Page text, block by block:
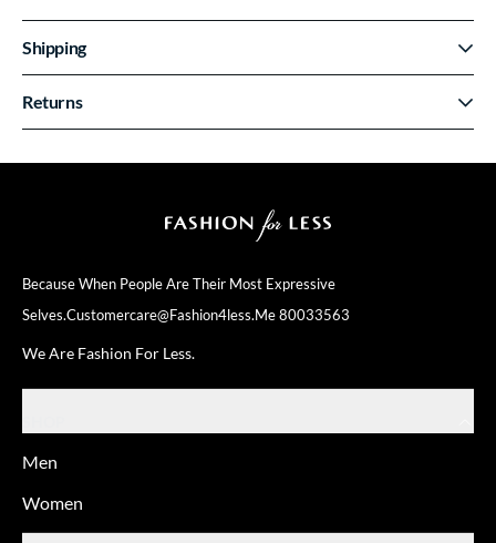
Because When People Are Their Most Expressive
Selves.Customercare@fashion4less.me80033563
We Are Fashion For Less.
Men
Women
Shipping
Returns